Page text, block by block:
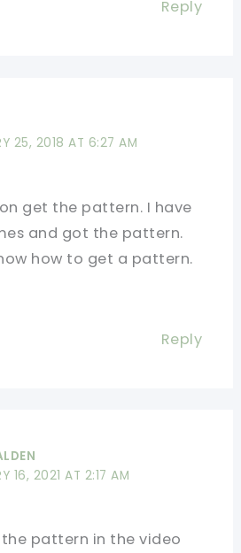
Reply
25, 2018 AT 6:27 AM
get the pattern. I have
and got the pattern.
how to get a pattern.
Reply
16, 2021 AT 2:17 AM
pattern in the video